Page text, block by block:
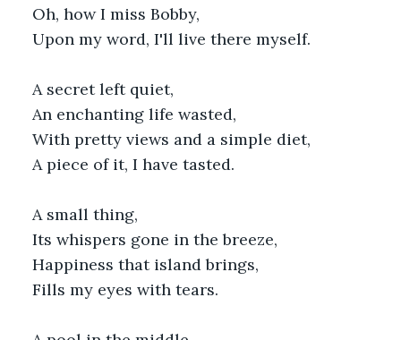
Oh, how I miss Bobby,
Upon my word, I'll live there myself.
A secret left quiet,
An enchanting life wasted,
With pretty views and a simple diet,
A piece of it, I have tasted.
A small thing,
Its whispers gone in the breeze,
Happiness that island brings,
Fills my eyes with tears.